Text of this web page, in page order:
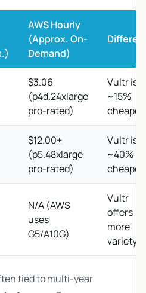
AWS Hourly
(Approx. On-
Demand)
$3.06
(p4d.24xlarge
pro-rated)
Vultr is
~15%
cheaper
$12.00+
(p5.48xlarge
pro-rated)
Vultr is
~40%
cheaper
N/A (AWS
uses
G5/A10G)
Vultr
offers
more
variety
tied to multi-year